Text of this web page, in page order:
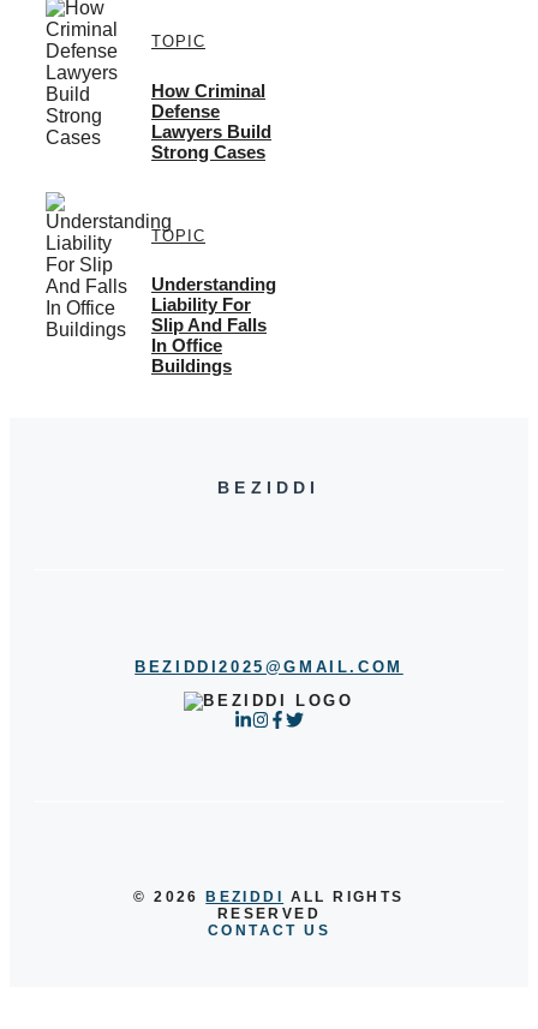
TOPIC
How Criminal
Defense
Lawyers Build
Strong Cases
TOPIC
Understanding
Liability For
Slip And Falls
In Office
Buildings
BEZIDDI
BEZIDDI2025@GMAIL.COM
© 2026BEZIDDI ALL RIGHTS
RESERVED
CONTACT US